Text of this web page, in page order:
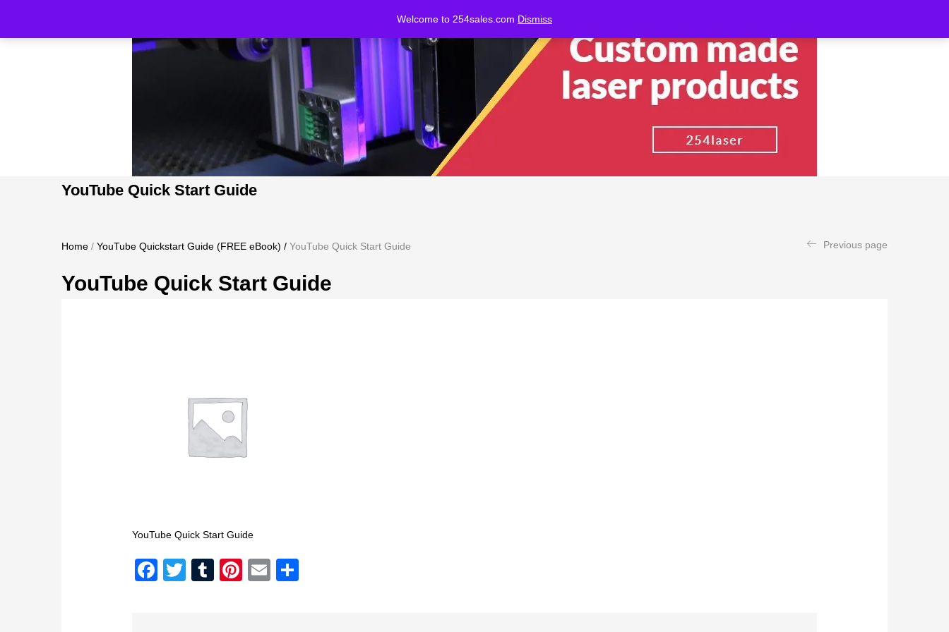
Welcome to 254sales.com Dismiss
YouTube Quick Start Guide
Home / YouTube Quickstart Guide (FREE eBook) / YouTube Quick Start Guide Previous page
YouTube Quick Start Guide
YouTube Quick Start Guide
Facebook
Twitter
Tumblr
Pinterest
Email